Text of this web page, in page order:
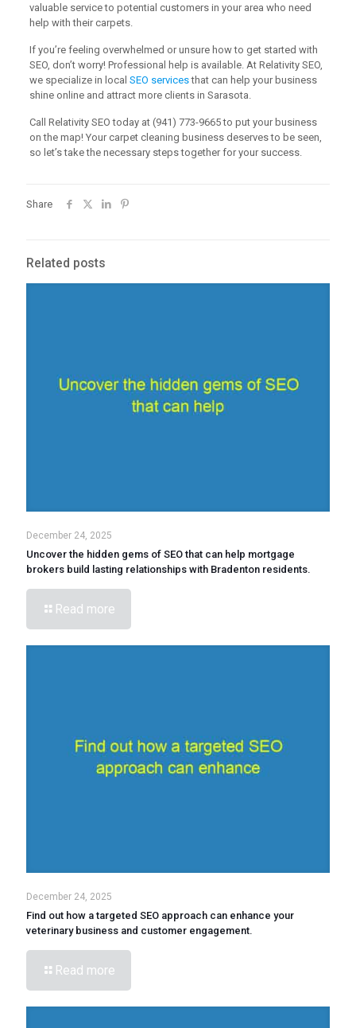
valuable service to potential customers in your area who need
help with their carpets.
If you’re feeling overwhelmed or unsure how to get started with
SEO, don’t worry! Professional help is available. At Relativity SEO,
we specialize in local SEO servicesthat can help your business
shine online and attract more clients in Sarasota.
Call Relativity SEO today at (941) 773-9665 to put your business
on the map! Your carpet cleaning business deserves to be seen,
so let’s take the necessary steps together for your success.
Share
Related posts
December 24, 2025
Uncover the hidden gems of SEO that can help mortgage
brokers build lasting relationships with Bradenton residents.
Read more
December 24, 2025
Find out how a targeted SEO approach can enhance your
veterinary business and customer engagement.
Read more